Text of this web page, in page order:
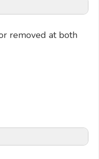
removed at both